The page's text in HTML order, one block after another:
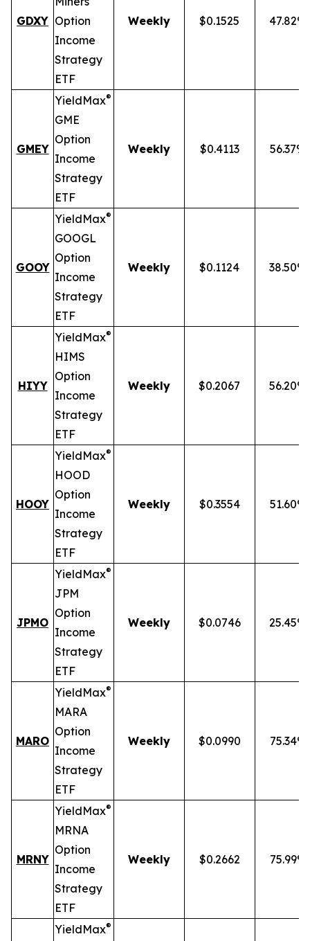
GDXY Option
Income
Strategy
ETF
Weekly $0.1525 47.82%
GMEY
YieldMax®
GME
Option
Income
Strategy
ETF
Weekly $0.4113 56.37%
GOOY
YieldMax®
GOOGL
Option
Income
Strategy
ETF
Weekly $0.1124 38.50%
HIYY
YieldMax®
HIMS
Option
Income
Strategy
ETF
Weekly $0.2067 56.20%
HOOY
YieldMax®
HOOD
Option
Income
Strategy
ETF
Weekly $0.3554 51.60%
JPMO
YieldMax®
JPM
Option
Income
Strategy
ETF
Weekly $0.0746 25.45%
MARO
YieldMax®
MARA
Option
Income
Strategy
ETF
Weekly $0.0990 75.34%
MRNY
YieldMax®
MRNA
Option
Income
Strategy
ETF
Weekly $0.2662 75.99%
YieldMax®